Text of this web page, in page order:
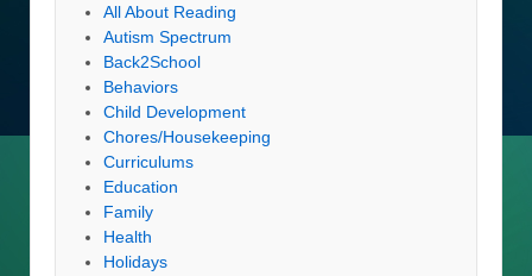
All About Reading
Autism Spectrum
Back2School
Behaviors
Child Development
Chores/Housekeeping
Curriculums
Education
Family
Health
Holidays